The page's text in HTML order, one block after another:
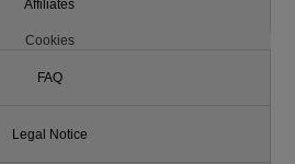
Affiliates
Cookies
FAQ
Legal Notice